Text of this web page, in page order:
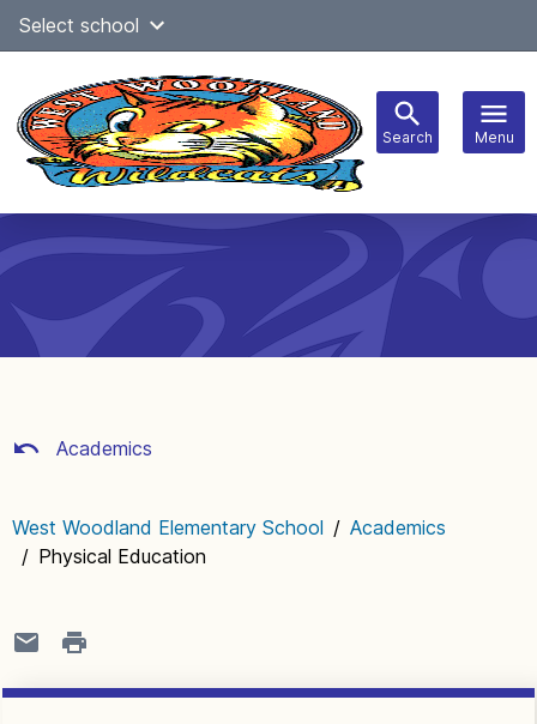
SkipSelect school
Search Menu
navigation
Academics
West Woodland Elementary School / Academics
/ Physical Education